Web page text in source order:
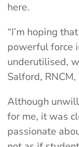
here.
“I’m hoping
powerful force
underutilised,
Salford,
Although
for me, it was
passionate